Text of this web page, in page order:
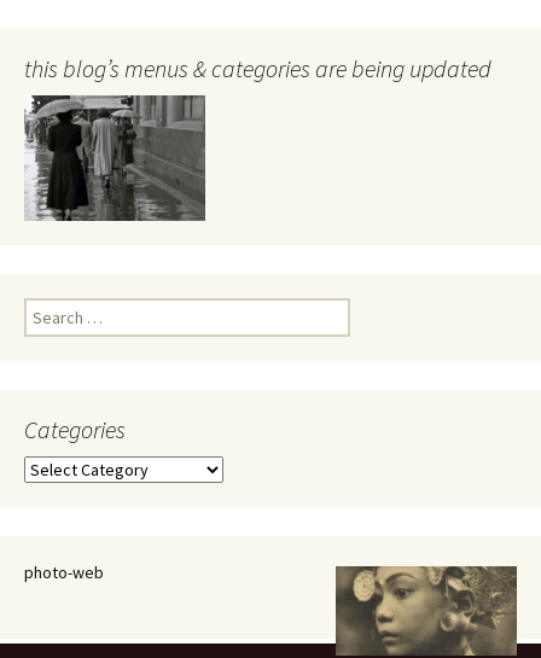
this blog’s menus & categories are being updated
Search
for:
Categories
Categories
photo-web